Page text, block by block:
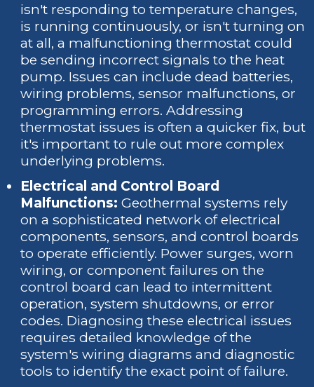
isn't responding to temperature changes,
is running continuously, or isn't turning on
at all, a malfunctioning thermostat could
be sending incorrect signals to the heat
pump. Issues can include dead batteries,
wiring problems, sensor malfunctions, or
programming errors. Addressing
thermostat issues is often a quicker fix, but
it's important to rule out more complex
underlying problems.
Electrical and Control Board
Malfunctions: Geothermal systems rely
on a sophisticated network of electrical
components, sensors, and control boards
to operate efficiently. Power surges, worn
wiring, or component failures on the
control board can lead to intermittent
operation, system shutdowns, or error
codes. Diagnosing these electrical issues
requires detailed knowledge of the
system's wiring diagrams and diagnostic
tools to identify the exact point of failure.